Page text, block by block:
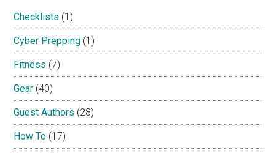
Checklists (1)
Cyber Prepping (1)
Fitness (7)
Gear (40)
Guest Authors (28)
How To (17)